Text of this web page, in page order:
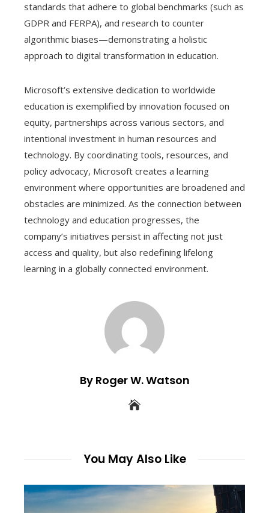
standards that adhere to global benchmarks (such as
GDPR and FERPA), and research to counter
algorithmic biases—demonstrating a holistic
approach to digital transformation in education.
Microsoft’s extensive dedication to worldwide
education is exemplified by innovation focused on
equity, partnerships across various sectors, and
intentional investment in human resources and
technology. By coordinating tools, resources, and
policy advocacy, Microsoft creates a learning
environment where opportunities are broadened and
obstacles are minimized. As the connection between
technology and education progresses, the
company’s initiatives persist in affecting not just
access and quality, but also redefining lifelong
learning in a globally connected environment.
By Roger W. Watson
You May Also Like